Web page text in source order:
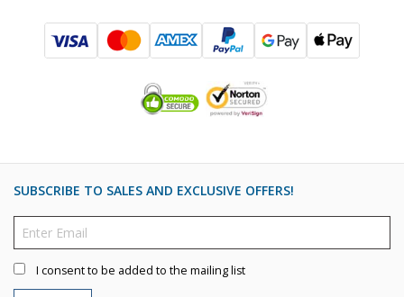
SUBSCRIBE TO SALES AND EXCLUSIVE OFFERS!
I consent to be added to the mailing list